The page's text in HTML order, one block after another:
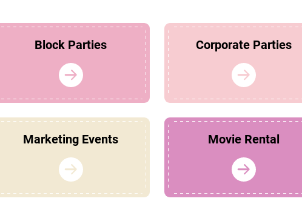
Block Parties Corporate Parties
Marketing Events Movie Rental